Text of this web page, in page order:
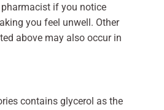
if you notice
you feel unwell. Other
above may also occur in
contains glycerol as the